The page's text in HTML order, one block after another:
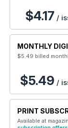
$4.17 /
MONTHLY
$5.49 billed
$5.49 /
PRINT
Available at